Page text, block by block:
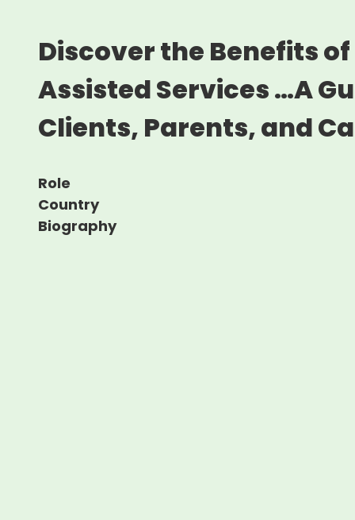
Discover the Benefits of
Assisted Services …A
Clients, Parents, and
Role
Country
Biography